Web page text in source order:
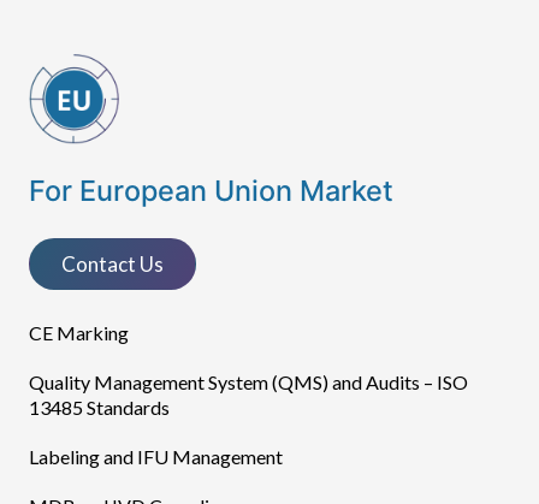
For European Union Market
Contact Us
CE Marking
Quality Management System (QMS) and Audits – ISO
13485 Standards
Labeling and IFU Management